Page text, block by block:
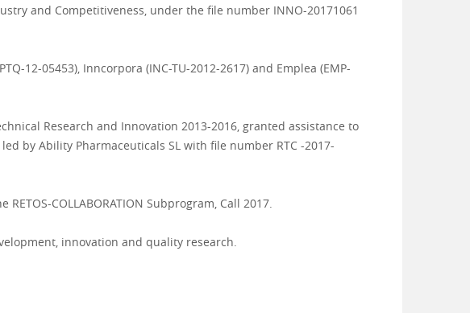
and Competitiveness, under the file number INNO-20171061
12-05453), Inncorpora (INC-TU-2012-2617) and Emplea (EMP-
Research and Innovation 2013-2016, granted assistance to
led by Ability Pharmaceuticals SL with file number RTC -2017-
COLLABORATION Subprogram, Call 2017.
innovation and quality research.